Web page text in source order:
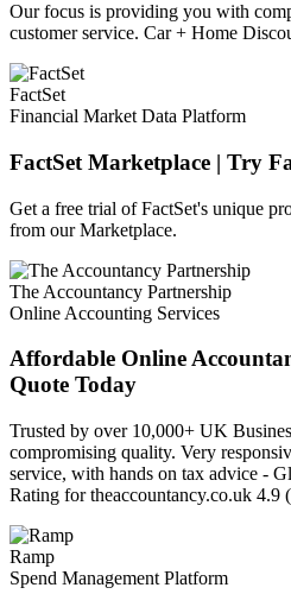
Our focus is providing you with
customer service. Car + Home
FactSet
Financial Market Data Platform
FactSet Marketplace | Try
Get a free trial of FactSet's unique
from our Marketplace.
The Accountancy Partnership
Online Accounting Services
Affordable Online
Quote Today
Trusted by over 10,000+ UK
compromising quality. Very
service, with hands on tax advice -
Rating for theaccountancy.co.uk 4.9
Ramp
Spend Management Platform